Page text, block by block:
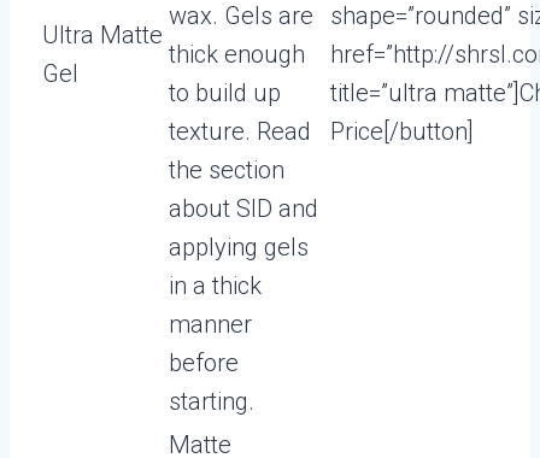
Ultra Matte
Gel
wax. Gels are
thick enough
to build up
texture. Read
the section
about SID and
applying gels
in a thick
manner
before
starting.
shape=”rounded”
href=”http://
title=”ultra
Price[/button]
Matte